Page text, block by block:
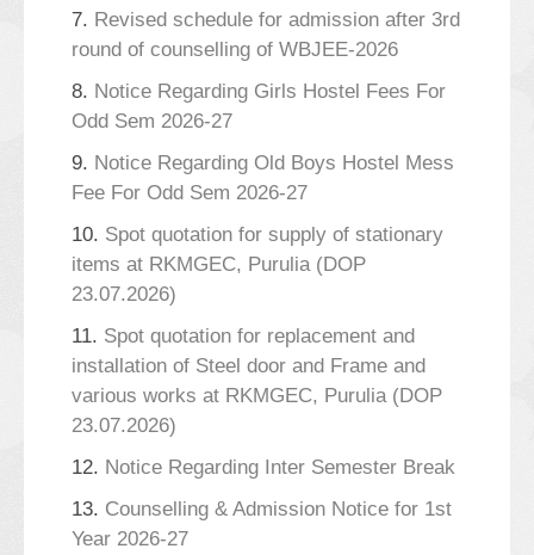
7. Revised schedule for admission after 3rd
round of counselling of WBJEE-2026
8. Notice Regarding Girls Hostel Fees For
Odd Sem 2026-27
9. Notice Regarding Old Boys Hostel Mess
Fee For Odd Sem 2026-27
10. Spot quotation for supply of stationary
items at RKMGEC, Purulia (DOP
23.07.2026)
11. Spot quotation for replacement and
installation of Steel door and Frame and
various works at RKMGEC, Purulia (DOP
23.07.2026)
12. Notice Regarding Inter Semester Break
13. Counselling & Admission Notice for 1st
Year 2026-27